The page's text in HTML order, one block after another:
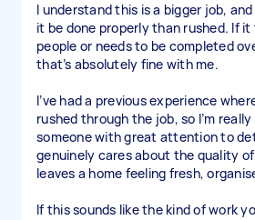
I understand this is a bigger job, and
it be done properly than rushed. If
people or needs to be completed
that’s absolutely fine with me.
I’ve had a previous experience
rushed through the job, so I’m
someone with great attention to
genuinely cares about the quality
leaves a home feeling fresh,
If this sounds like the kind of work